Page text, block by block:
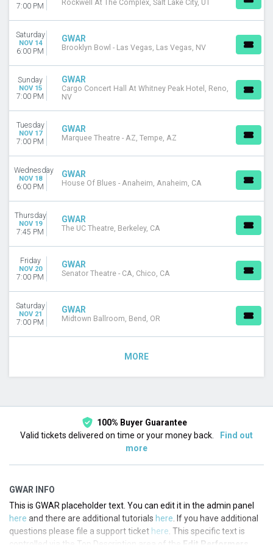
7:00 PM Rockwell At The Complex, Salt Lake City, UT
Saturday
NOV 14
6:00 PM
GWAR
Brooklyn Bowl - Las Vegas, Las Vegas, NV
Sunday
NOV 15
7:00 PM
GWAR
Cargo Concert Hall At Whitney Peak Hotel, Reno,
NV
Tuesday
NOV 17
7:00 PM
GWAR
Marquee Theatre - AZ, Tempe, AZ
Wednesday
NOV 18
6:00 PM
GWAR
House Of Blues - Anaheim, Anaheim, CA
Thursday
NOV 19
7:45 PM
GWAR
The UC Theatre, Berkeley, CA
Friday
NOV 20
7:00 PM
GWAR
Senator Theatre - CA, Chico, CA
Saturday
NOV 21
7:00 PM
GWAR
Midtown Ballroom, Bend, OR
MORE
100% Buyer Guarantee
Valid tickets delivered on time or your money back.
Find out
more
GWAR INFO
This is GWAR placeholder text. You can edit it in the admin panel
here and there are additional tutorials here . If you have additional
questions please file a support ticket here . This specific text is
controlled via the Top Description area of the Edit Performers